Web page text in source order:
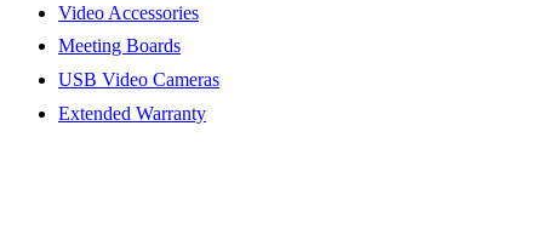
Video Accessories
Meeting Boards
USB Video Cameras
Extended Warranty